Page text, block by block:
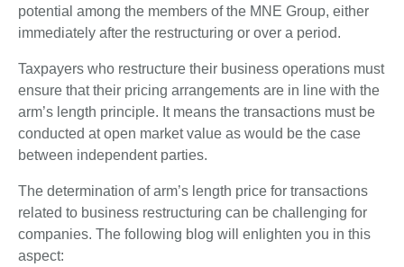
potential among the members of the MNE Group, either
immediately after the restructuring or over a period.
Taxpayers who restructure their business operations must
ensure that their pricing arrangements are in line with the
arm’s length principle. It means the transactions must be
conducted at open market value as would be the case
between independent parties.
The determination of arm’s length price for transactions
related to business restructuring can be challenging for
companies. The following blog will enlighten you in this
aspect: